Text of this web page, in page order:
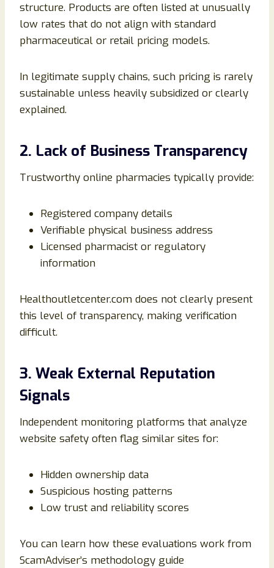
structure. Products are often listed at unusually
low rates that do not align with standard
pharmaceutical or retail pricing models.
In legitimate supply chains, such pricing is rarely
sustainable unless heavily subsidized or clearly
explained.
2. Lack of Business Transparency
Trustworthy online pharmacies typically provide:
Registered company details
Verifiable physical business address
Licensed pharmacist or regulatory
information
Healthoutletcenter.com does not clearly present
this level of transparency, making verification
difficult.
3. Weak External Reputation
Signals
Independent monitoring platforms that analyze
website safety often flag similar sites for:
Hidden ownership data
Suspicious hosting patterns
Low trust and reliability scores
You can learn how these evaluations work from
ScamAdviser’s methodology guide